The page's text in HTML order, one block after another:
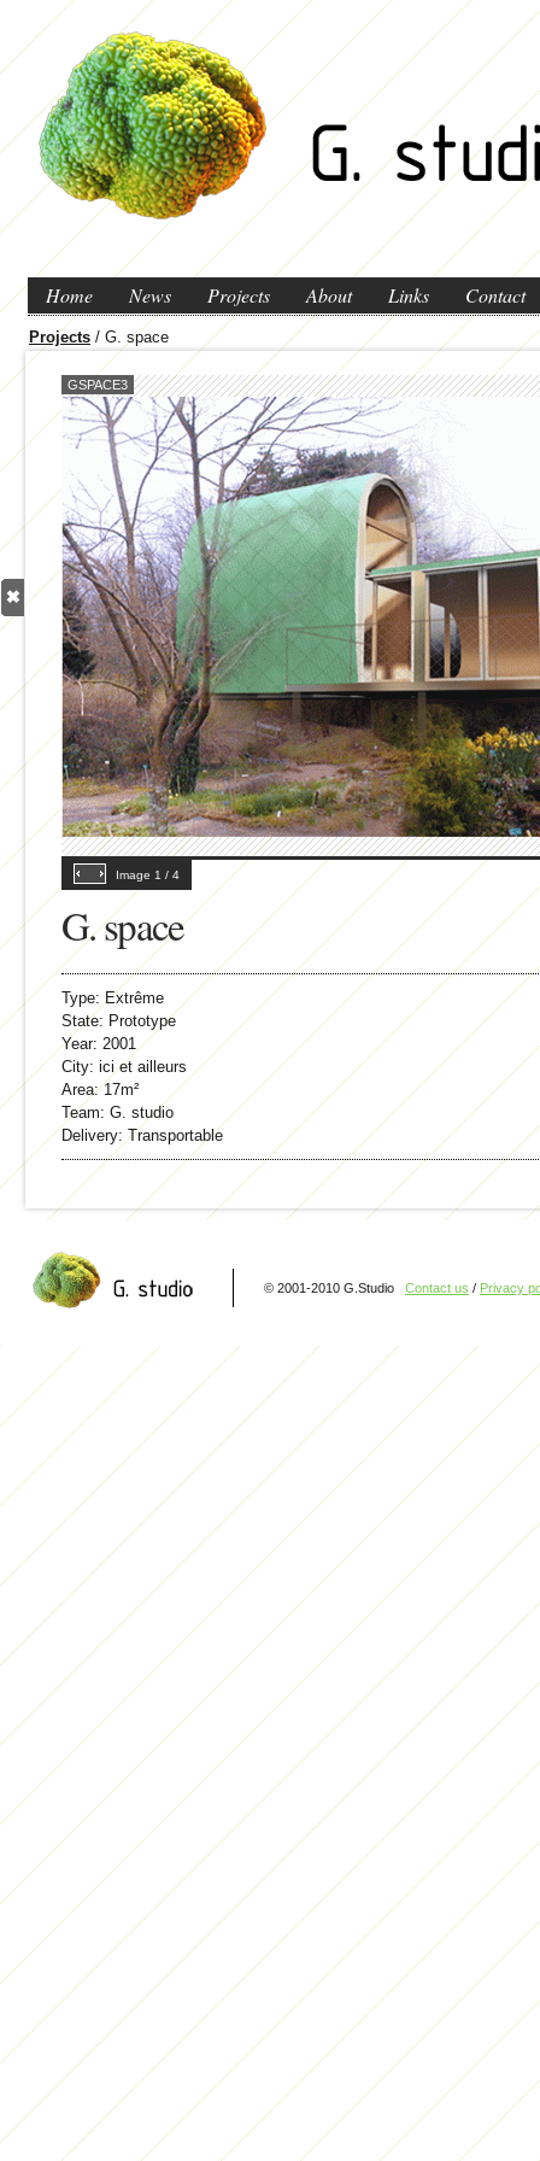
Home News Projects About Links Contact
Projects / G. space
GSPACE3
Image 1 / 4
G. space
Type: Extrême
State: Prototype
Year: 2001
City: ici et ailleurs
Area:17m²
Team: G. studio
Delivery: Transportable
© 2001-2010 G.Studio Contact us / Privacy